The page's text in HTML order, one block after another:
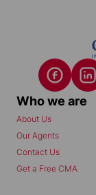
Who we are
About Us
Our Agents
Contact Us
Get a Free CMA